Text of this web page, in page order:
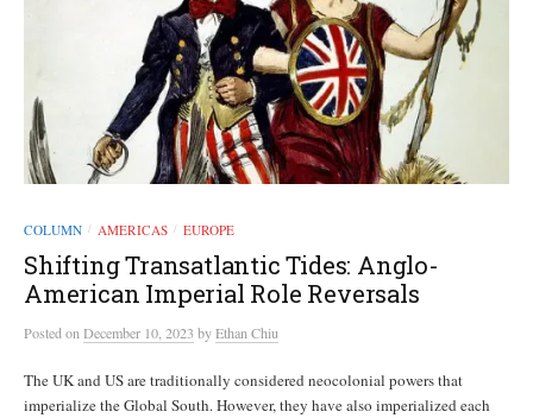
COLUMN / AMERICAS / EUROPE
Shifting Transatlantic Tides: Anglo-
American Imperial Role Reversals
PostedonDecember 10, 2023 byEthan Chiu
The UK and US are traditionally considered neocolonial powers that
imperialize the Global South. However, they have also imperialized each